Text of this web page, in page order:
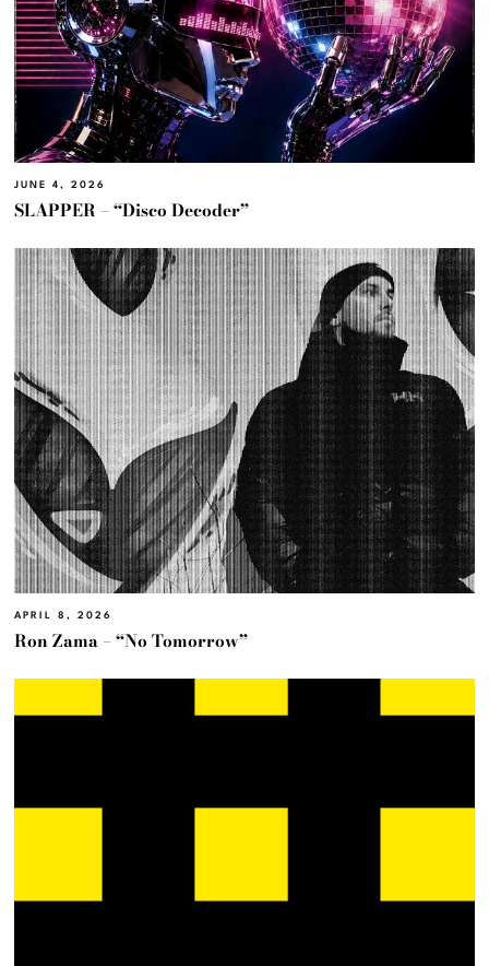
JUNE 4, 2026
SLAPPER – “Disco Decoder”
APRIL 8, 2026
Ron Zama – “No Tomorrow”